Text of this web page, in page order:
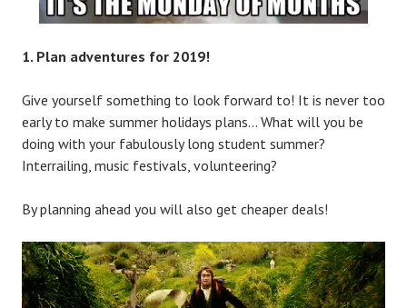
1. Plan adventures for 2019!
Give yourself something to look forward to! It is never too
early to make summer holidays plans… What will you be
doing with your fabulously long student summer?
Interrailing, music festivals, volunteering?
By planning ahead you will also get cheaper deals!